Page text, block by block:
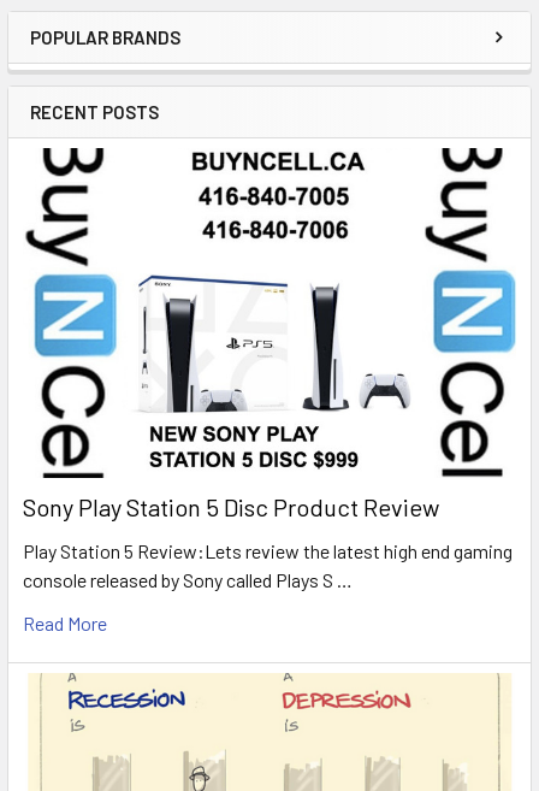
POPULAR BRANDS
RECENT POSTS
Sony Play Station 5 Disc Product Review
Play Station 5 Review:Lets review the latest high end gaming
console released by Sony called Plays S …
Read More